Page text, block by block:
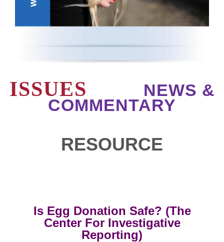
ISSUES
NEWS &
COMMENTARY
RESOURCE
Is Egg Donation Safe? (The
Center For Investigative
Reporting)